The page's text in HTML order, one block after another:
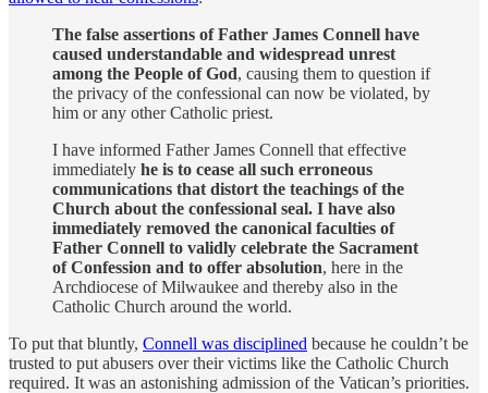
The false assertions of Father James Connell have
caused understandable and widespread unrest
among the People of God, causing them to question if
the privacy of the confessional can now be violated, by
him or any other Catholic priest.
I have informed Father James Connell that effective
immediately he is to cease all such erroneous
communications that distort the teachings of the
Church about the confessional seal. I have also
immediately removed the canonical faculties of
Father Connell to validly celebrate the Sacrament
of Confession and to offer absolution, here in the
Archdiocese of Milwaukee and thereby also in the
Catholic Church around the world.
To put that bluntly, Connell was disciplined because he couldn’t be
trusted to put abusers over their victims like the Catholic Church
required. It was an astonishing admission of the Vatican’s priorities.